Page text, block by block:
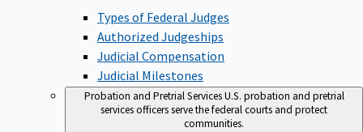
Types of Federal Judges
Authorized Judgeships
Judicial Compensation
Judicial Milestones
Probation and Pretrial ServicesU.S. probation and pretrial
services officers serve the federal courts and protect
communities.